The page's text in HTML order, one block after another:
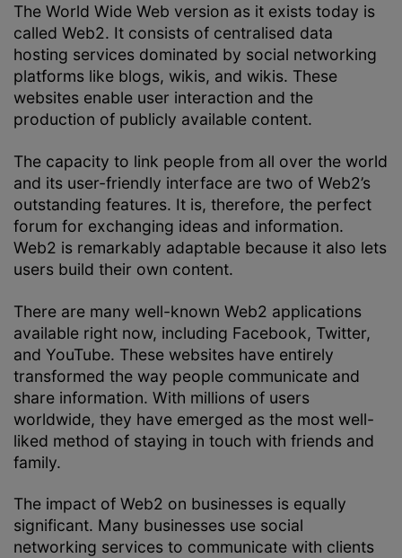
The World Wide Web version as it exists today is
called Web2. It consists of centralised data
hosting services dominated by social networking
platforms like blogs, wikis, and wikis. These
websites enable user interaction and the
production of publicly available content.
The capacity to link people from all over the world
and its user-friendly interface are two of Web2’s
outstanding features. It is, therefore, the perfect
forum for exchanging ideas and information.
Web2 is remarkably adaptable because it also lets
users build their own content.
There are many well-known Web2 applications
available right now, including Facebook, Twitter,
and YouTube. These websites have entirely
transformed the way people communicate and
share information. With millions of users
worldwide, they have emerged as the most well-
liked method of staying in touch with friends and
family.
The impact of Web2 on businesses is equally
significant. Many businesses use social
networking services to communicate with clients